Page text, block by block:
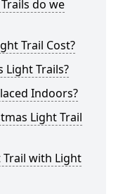
do we
Trail Cost?
Light Trails?
Indoors?
Light Trail
Trail with Light